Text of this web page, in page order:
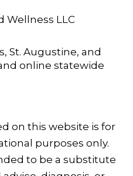
Wellness LLC
St. Augustine, and
online statewide
on this website is for
purposes only.
to be a substitute